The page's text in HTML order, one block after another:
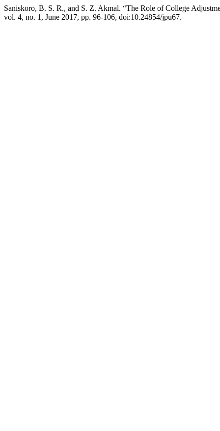
Saniskoro, B. S. R., and S. Z. Akmal. “The Role of College
vol. 4, no. 1, June 2017, pp. 96-106, doi:10.24854/jpu67.